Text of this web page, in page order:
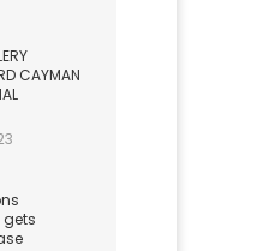
CAYMAN